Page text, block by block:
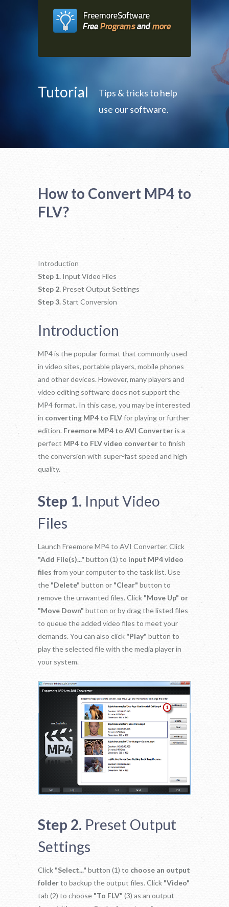
Tutorial
Tips & tricks to help
use our software.
How to Convert MP4 to
FLV?
Introduction
Step 1. Input Video Files
Step 2. Preset Output Settings
Step 3.Start Conversion
Introduction
MP4 is the popular format that commonly used
in video sites, portable players, mobile phones
and other devices. However, many players and
video editing software does not support the
MP4 format. In this case, you may be interested
in converting MP4 to FLVfor playing or further
edition. Freemore MP4 to AVI Converteris a
perfect MP4 to FLV video converterto finish
the conversion with super-fast speed and high
quality.
Step 1. Input Video
Files
Launch Freemore MP4 to AVI Converter. Click
"Add File(s)..." button (1) to input MP4 video
files from your computer to the task list. Use
the "Delete" button or "Clear" button to
remove the unwanted files. Click "Move Up" or
"Move Down" button or by drag the listed files
to queue the added video files to meet your
demands. You can also click "Play" button to
play the selected file with the media player in
your system.
Step 2. Preset Output
Settings
Click "Select..." button (1) to choose an output
folderto backup the output files. Click "Video"
tab (2) to choose "To FLV" (3) as an output